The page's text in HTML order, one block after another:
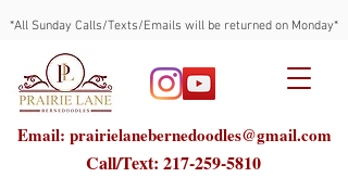
*All Sunday Calls/Texts/Emails will be returned on Monday*
Email: prairielanebernedoodles@gmail.com
Call/Text: 217-259-5810